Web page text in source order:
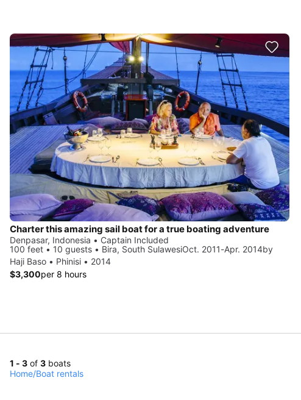
Charter this amazing sail boat for a true boating adventure
Denpasar, Indonesia • Captain Included
100 feet • 10 guests • Bira, South SulawesiOct. 2011-Apr. 2014by
Haji Baso • Phinisi • 2014
$3,300per 8 hours
1 - 3 of 3 boats
Home/Boat rentals